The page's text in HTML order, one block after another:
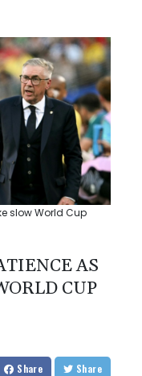
slow World Cup
AS
CUP
Share Share